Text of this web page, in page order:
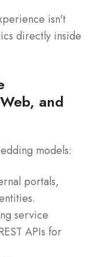
isn't
directly inside
and
models:
portals,
service
APIs for